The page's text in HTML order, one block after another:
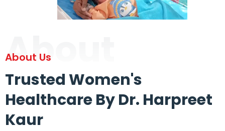
About
About Us
Trusted Women's
Healthcare By Dr. Harpreet
Kaur